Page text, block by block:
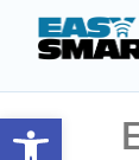
Open